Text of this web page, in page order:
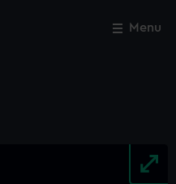
Menu
Close